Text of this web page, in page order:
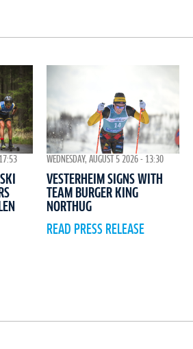
WEDNESDAY, AUGUST 5 2026 - 13:30
VESTERHEIM SIGNS WITH
TEAM BURGER KING
NORTHUG
READ PRESS RELEASE